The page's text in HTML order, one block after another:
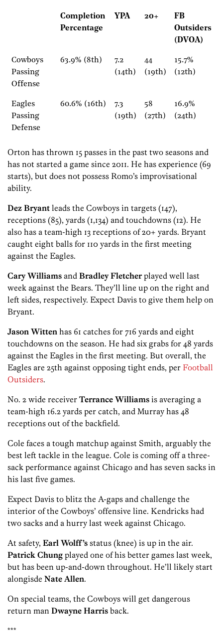
Completion
Percentage
YPA 20+
FB
Outsiders
(DVOA)
Cowboys
Passing
Offense
63.9% (8th)
7.2
(14th)
44
(19th)
15.7%
(12th)
Eagles
Passing
Defense
60.6% (16th)
7.3
(19th)
58
(27th)
16.9%
(24th)
Orton has thrown 15 passes in the past two seasons and
has not started a game since 2011. He has experience (69
starts), but does not possess Romo’s improvisational
ability.
Dez Bryant leads the Cowboys in targets (147),
receptions (85), yards (1,134) and touchdowns (12). He
also has a team-high 13 receptions of 20+ yards. Bryant
caught eight balls for 110 yards in the first meeting
against the Eagles.
Cary Williams and Bradley Fletcherplayed well last
week against the Bears. They’ll line up on the right and
left sides, respectively. Expect Davis to give them help on
Bryant.
Jason Witten has 61 catches for 716 yards and eight
touchdowns on the season. He had six grabs for 48 yards
against the Eagles in the first meeting. But overall, the
Eagles are 25th against opposing tight ends, per Football
Outsiders.
No. 2 wide receiver Terrance Williams is averaging a
team-high 16.2 yards per catch, and Murray has 48
receptions out of the backfield.
Cole faces a tough matchup against Smith, arguably the
best left tackle in the league. Cole is coming off a three-
sack performance against Chicago and has seven sacks in
his last five games.
Expect Davis to blitz the A-gaps and challenge the
interior of the Cowboys’ offensive line. Kendricks had
two sacks and a hurry last week against Chicago.
At safety, Earl Wolff’s status (knee) is up in the air.
Patrick Chung played one of his better games last week,
but has been up-and-down throughout. He’ll likely start
alongisde Nate Allen.
On special teams, the Cowboys will get dangerous
return man Dwayne Harris back.
***